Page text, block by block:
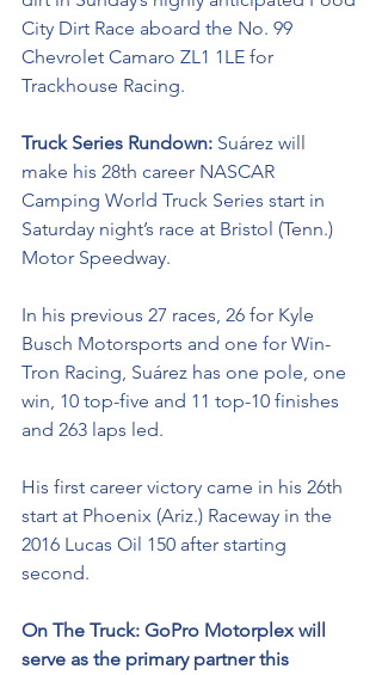
City Dirt Race aboard the No. 99
Chevrolet Camaro ZL1 1LE for
Trackhouse Racing.
Truck Series Rundown: Suárez will
make his 28th career NASCAR
Camping World Truck Series start in
Saturday night’s race at Bristol (Tenn.)
Motor Speedway.
In his previous 27 races, 26 for Kyle
Busch Motorsports and one for Win-
Tron Racing, Suárez has one pole, one
win, 10 top-five and 11 top-10 finishes
and 263 laps led.
His first career victory came in his 26th
start at Phoenix (Ariz.) Raceway in the
2016 Lucas Oil 150 after starting
second.
On The Truck: GoPro Motorplex will
serve as the primary partner this